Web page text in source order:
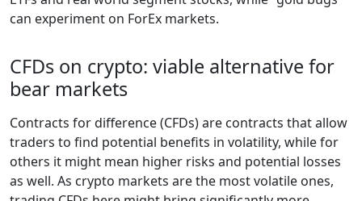
can experiment on ForEx markets.
CFDs on crypto: viable alternative for
bear markets
Contracts for difference (CFDs) are contracts that allow
traders to find potential benefits in volatility, while for
others it might mean higher risks and potential losses
as well. As crypto markets are the most volatile ones,